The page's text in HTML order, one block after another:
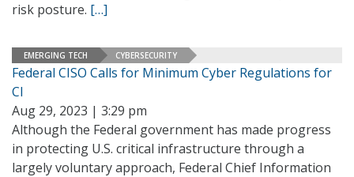
risk posture. […]
EMERGING TECH CYBERSECURITY
Federal CISO Calls for Minimum Cyber Regulations for
CI
Aug 29, 2023 | 3:29 pm
Although the Federal government has made progress
in protecting U.S. critical infrastructure through a
largely voluntary approach, Federal Chief Information